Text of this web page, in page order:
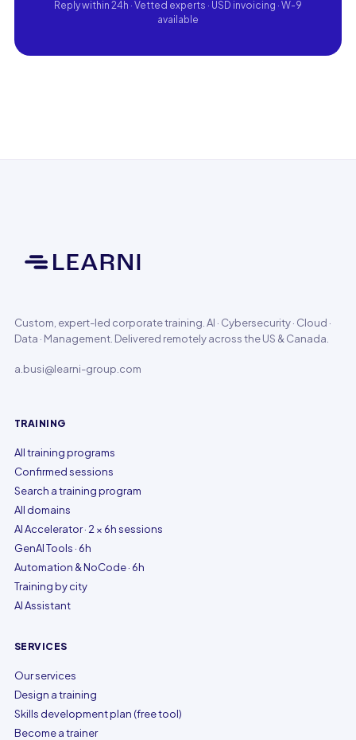
Reply within 24h · Vetted experts · USD invoicing · W-9
available
Custom, expert-led corporate training. AI · Cybersecurity · Cloud ·
Data · Management. Delivered remotely across the US & Canada.
a.busi@learni-group.com
TRAINING
All training programs
Confirmed sessions
Search a training program
All domains
AI Accelerator · 2 × 6h sessions
GenAI Tools · 6h
Automation & NoCode · 6h
Training by city
AI Assistant
SERVICES
Our services
Design a training
Skills development plan (free tool)
Become a trainer